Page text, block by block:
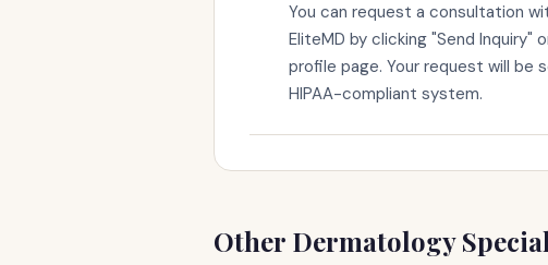
You can request a consultation
EliteMD by clicking "Send Inquiry"
profile page. Your request will be
HIPAA-compliant system.
Other Dermatology